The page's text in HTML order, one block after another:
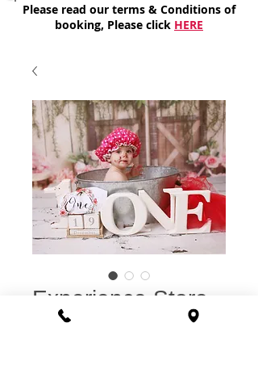
Please read our terms & Conditions of
booking, Please click HERE
Experience Store
Voucher: Smash &